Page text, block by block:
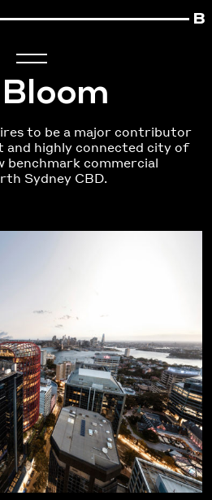
to be a major contributor
highly connected city of
benchmark commercial
Sydney CBD.